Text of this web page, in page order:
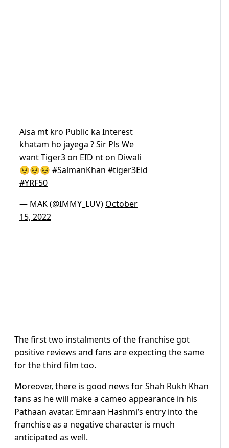
Aisa mt kro Public ka Interest
khatam ho jayega ? Sir Pls We
want Tiger3 on EID nt on Diwali
😣😣😣 #SalmanKhan #tiger3Eid
#YRF50
— MAK (@IMMY_LUV) October
15, 2022
The first two instalments of the franchise got
positive reviews and fans are expecting the same
for the third film too.
Moreover, there is good news for Shah Rukh Khan
fans as he will make a cameo appearance in his
Pathaan avatar. Emraan Hashmi’s entry into the
franchise as a negative character is much
anticipated as well.